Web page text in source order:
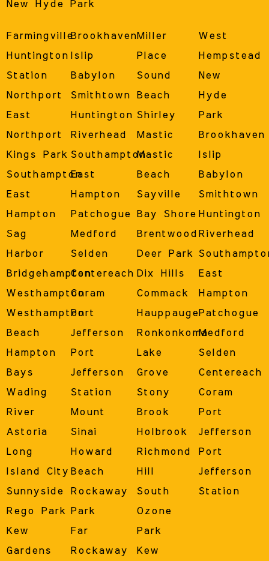
New Hyde Park
Farmingville
Huntington
Station
Northport
East
Northport
Kings Park
Southampton
East
Hampton
Sag
Harbor
Bridgehampton
Westhampton
Westhampton
Beach
Hampton
Bays
Wading
River
Astoria
Long
Island City
Sunnyside
Rego Park
Kew
Gardens
Brookhaven
Islip
Babylon
Smithtown
Huntington
Riverhead
Southampton
East
Hampton
Patchogue
Medford
Selden
Centereach
Coram
Port
Jefferson
Port
Jefferson
Station
Mount
Sinai
Howard
Beach
Rockaway
Park
Far
Rockaway
Miller
Place
Sound
Beach
Shirley
Mastic
Mastic
Beach
Sayville
Bay Shore
Brentwood
Deer Park
Dix Hills
Commack
Hauppauge
Ronkonkoma
Lake
Grove
Stony
Brook
Holbrook
Richmond
Hill
South
Ozone
Park
Kew
West
Hempstead
New
Hyde
Park
Brookhaven
Islip
Babylon
Smithtown
Huntington
Riverhead
East
Hampton
Patchogue
Medford
Selden
Centereach
Coram
Port
Jefferson
Port
Jefferson
Station